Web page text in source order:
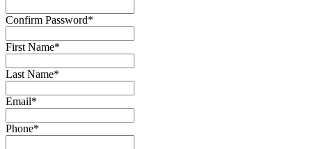
Confirm Password*
First Name*
Last Name*
Email*
Phone*